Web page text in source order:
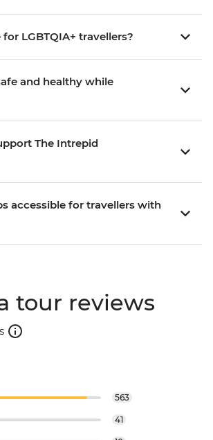
LGBTQIA+ travellers?
and healthy while
The Intrepid
accessible for travellers with
tour reviews
563
41